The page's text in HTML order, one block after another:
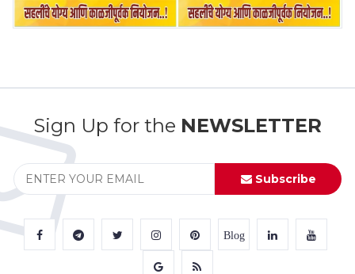
Sign Up for the NEWSLETTER
Subscribe
Blog